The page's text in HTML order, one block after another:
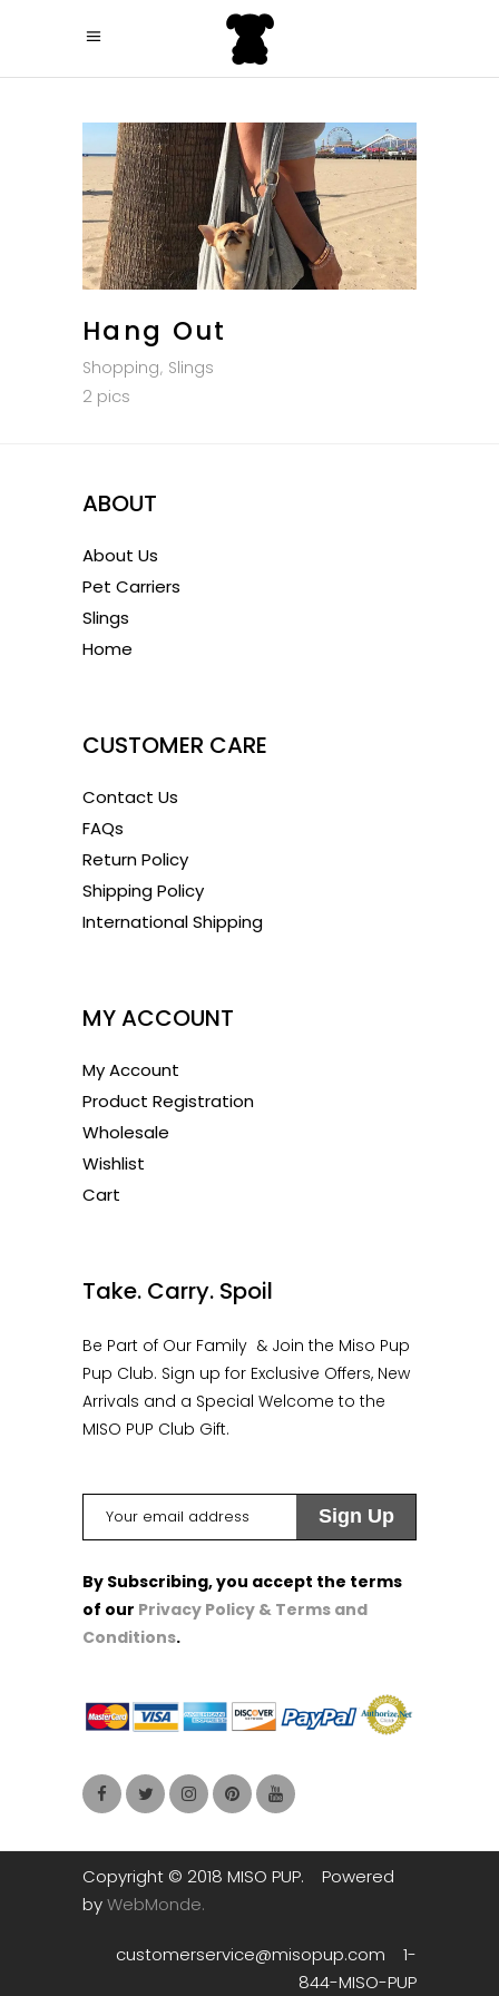
Hang Out
Shopping Slings
2 pics
ABOUT
About Us
Pet Carriers
Slings
Home
CUSTOMER CARE
Contact Us
FAQs
Return Policy
Shipping Policy
International Shipping
MY ACCOUNT
My Account
Product Registration
Wholesale
Wishlist
Cart
Take. Carry. Spoil
Be Part of Our Family & Join the Miso Pup
Pup Club. Sign up for Exclusive Offers, New
Arrivals and a Special Welcome to the
MISO PUP Club Gift.
By Subscribing, you accept the terms
of our Privacy Policy & Terms and
Conditions.
Copyright © 2018 MISO PUP. Powered
byWebMonde.
customerservice@misopup.com 1-
844-MISO-PUP